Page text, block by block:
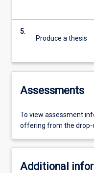
5.
Produce a thesis
Assessments
To view assessment
offering from the drop-
Additional